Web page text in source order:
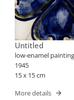
Untitled
low-enamel
1945
15 x 15 cm
More details